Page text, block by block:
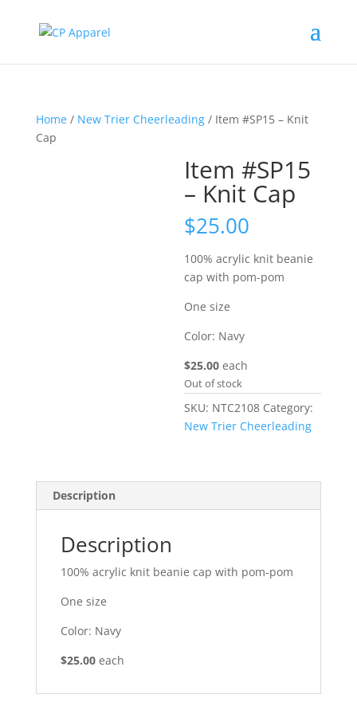
Home/ New Trier Cheerleading/ Item #SP15 – Knit
Cap
Item #SP15
– Knit Cap
$25.00
100% acrylic knit beanie
cap with pom-pom
One size
Color: Navy
$25.00 each
Out of stock
SKU: NTC2108 Category:
New Trier Cheerleading
Description
Description
100% acrylic knit beanie cap with pom-pom
One size
Color: Navy
$25.00each